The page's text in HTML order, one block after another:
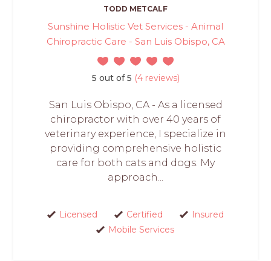
TODD METCALF
Sunshine Holistic Vet Services - Animal
Chiropractic Care - San Luis Obispo, CA
5 out of 5 (4 reviews)
San Luis Obispo, CA - As a licensed
chiropractor with over 40 years of
veterinary experience, I specialize in
providing comprehensive holistic
care for both cats and dogs. My
approach...
Licensed Certified
Insured
Mobile Services